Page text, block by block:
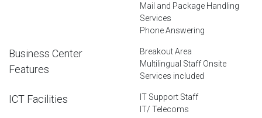
Mail and Package Handling
Services
Phone Answering
Business Center
Features
Breakout Area
Multilingual Staff Onsite
Services included
ICT Facilities
IT Support Staff
IT/ Telecoms